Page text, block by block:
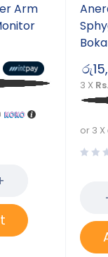
Arm
රු
3 X
or 3 X